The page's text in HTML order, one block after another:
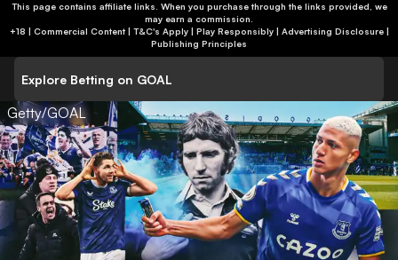
This page contains affiliate links. When you purchase through the links provided, we
may earn a commission.
+18 | Commercial Content | T&C's Apply | Play Responsibly| Advertising Disclosure|
Publishing Principles
Explore Betting on GOAL
Getty/GOAL